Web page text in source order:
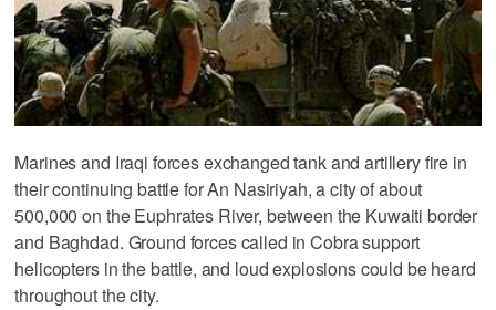
Marines and Iraqi forces exchanged tank and artillery fire in
their continuing battle for An Nasiriyah, a city of about
500,000 on the Euphrates River, between the Kuwaiti border
and Baghdad. Ground forces called in Cobra support
helicopters in the battle, and loud explosions could be heard
throughout the city.